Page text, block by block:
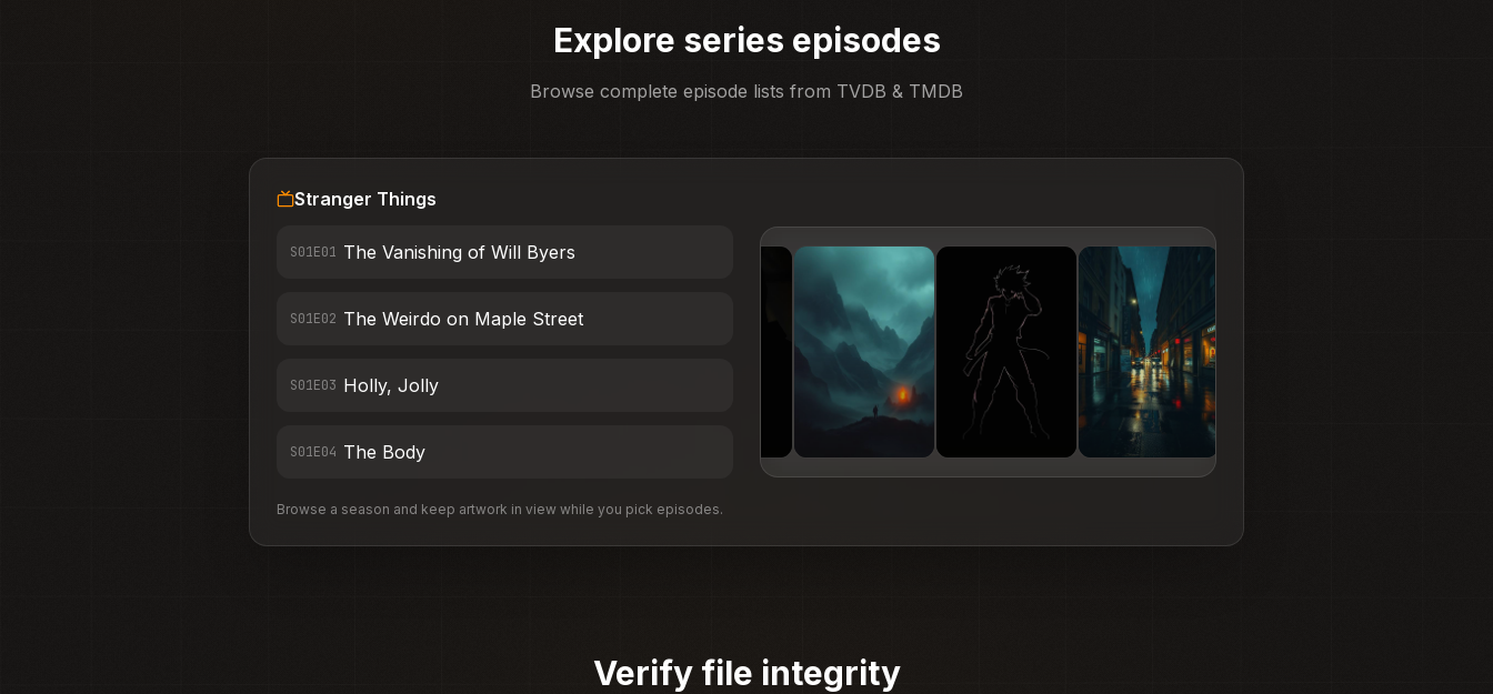
Explore series episodes
Browse complete episode lists from TVDB & TMDB
Stranger Things
S01E01 The Vanishing of Will Byers
S01E02 The Weirdo on Maple Street
S01E03 Holly, Jolly
S01E04 The Body
Browse a season and keep artwork in view while you pick episodes.
Verify file integrity